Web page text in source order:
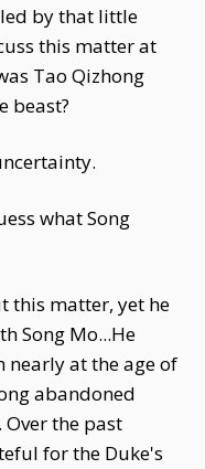
by that little
this matter at
Tao Qizhong
beast?
what Song
this matter, yet he
Song Mo...He
nearly at the age of
abandoned
the past
for the Duke's